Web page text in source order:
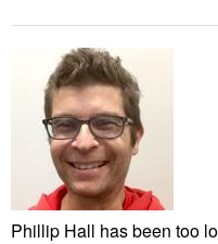
Phillip Hall has been too